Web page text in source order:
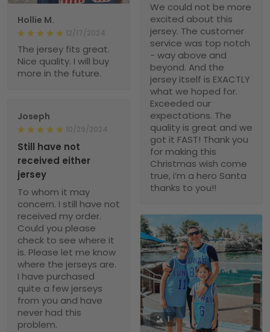
We could not be more
excited about this
jersey. The customer
service was top notch
- way above and
beyond. And the
jersey itself is EXACTLY
what we hoped for.
Exceeded our
expectations. The
quality is great and we
got it FAST! Thank you
for making this
Christmas wish come
true, i’m a hero Santa
thanks to you!!
Hollie M.
12/17/2024
The jersey fits great.
Nice quality. I will buy
more in the future.
Joseph
10/29/2024
Still have not
received either
jersey
To whom it may
concern. I still have not
received my order.
Could you please
check to see where it
is. Please let me know
where the jerseys are.
I have purchased
quite a few jerseys
from you and have
never had this
problem.
1